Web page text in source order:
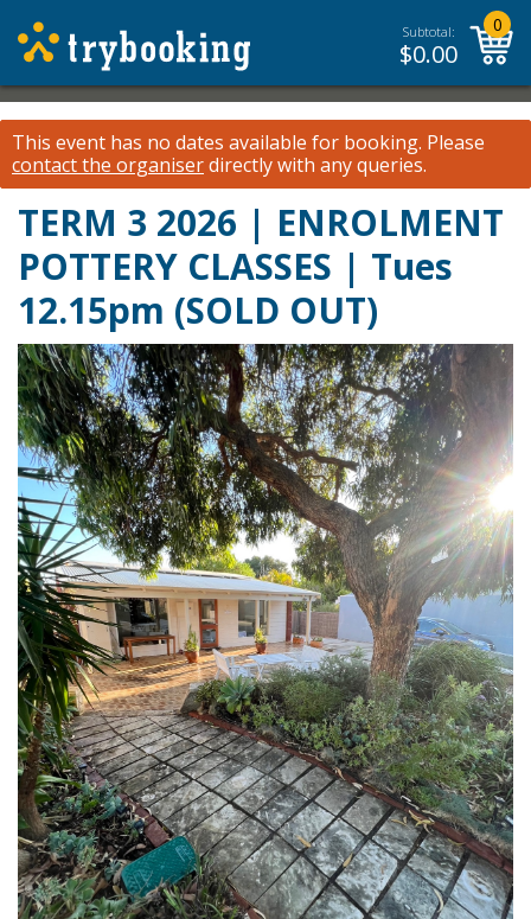
Subtotal:
$0.00
0
This event has no dates available for booking. Please
contact the organiserdirectly with any queries.
TERM 3 2026 | ENROLMENT
POTTERY CLASSES | Tues
12.15pm (SOLD OUT)